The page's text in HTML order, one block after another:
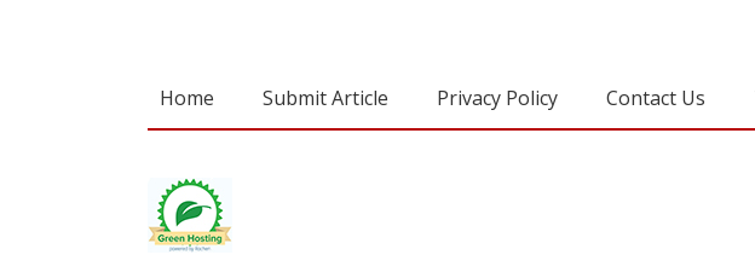
Home Submit Article Privacy Policy Contact Us